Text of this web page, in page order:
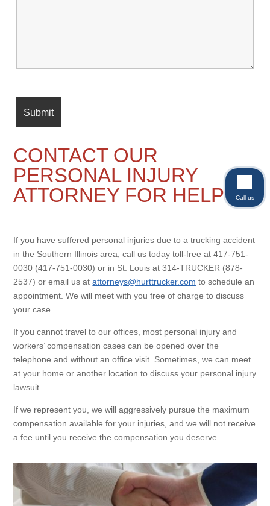
CONTACT OUR
PERSONAL INJURY
ATTORNEY FOR HELP
If you have suffered personal injuries due to a trucking accident
in the Southern Illinois area, call us today toll-free at 417-751-
0030 (417-751-0030) or in St. Louis at 314-TRUCKER (878-
2537) or email us atattorneys@hurttrucker.com to schedule an
appointment. We will meet with you free of charge to discuss
your case.
If you cannot travel to our offices, most personal injury and
workers’ compensation cases can be opened over the
telephone and without an office visit. Sometimes, we can meet
at your home or another location to discuss your personal injury
lawsuit.
If we represent you, we will aggressively pursue the maximum
compensation available for your injuries, and we will not receive
a fee until you receive the compensation you deserve.
Call us